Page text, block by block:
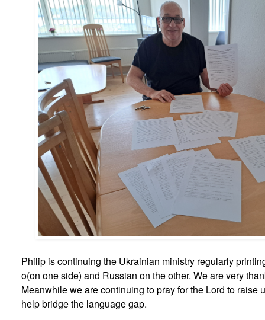
Philip is continuing the Ukrainian ministry regularly
o(on one side) and Russian on the other. We are very
Meanwhile we are continuing to pray for the Lord to raise
help bridge the language gap.